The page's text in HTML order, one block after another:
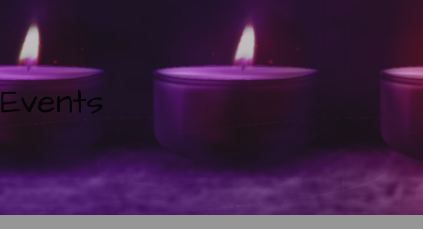
Events